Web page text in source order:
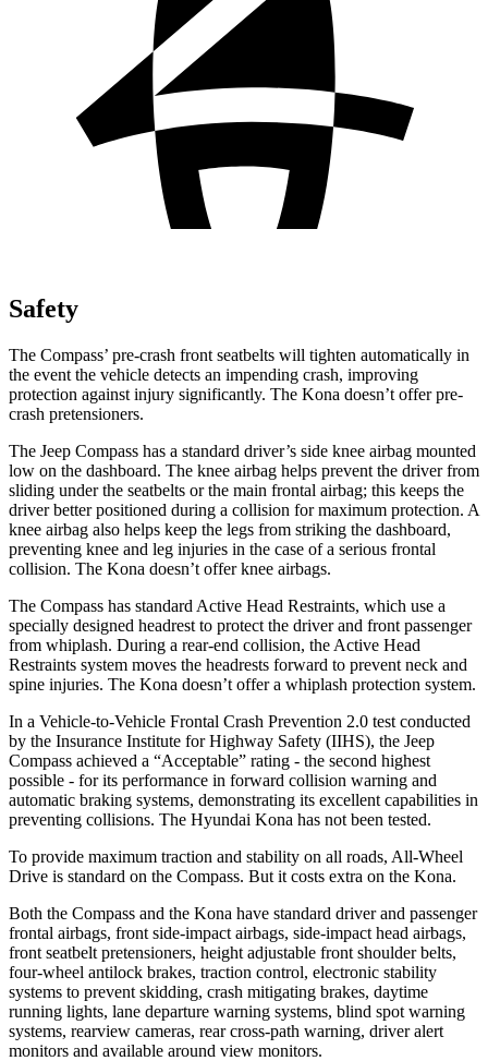
Safety
The Compass’ pre-crash front seatbelts will tighten automatically in
the event the vehicle detects an impending crash, improving
protection against injury significantly. The Kona doesn’t offer pre-
crash pretensioners.
The Jeep Compass has a standard driver’s side knee airbag mounted
low on the dashboard. The knee airbag helps prevent the driver from
sliding under the seatbelts or the main frontal airbag; this keeps the
driver better positioned during a collision for maximum protection. A
knee airbag also helps keep the legs from striking the dashboard,
preventing knee and leg injuries in the case of a serious frontal
collision. The Kona doesn’t offer knee airbags.
The Compass has standard Active Head Restraints, which use a
specially designed headrest to protect the driver and front passenger
from whiplash. During a rear-end collision, the Active Head
Restraints system moves the headrests forward to prevent neck and
spine injuries. The Kona doesn’t offer a whiplash protection system.
In a Vehicle-to-Vehicle Frontal Crash Prevention 2.0 test conducted
by the Insurance Institute for Highway Safety (IIHS), the Jeep
Compass achieved a “Acceptable” rating - the second highest
possible - for its performance in forward collision warning and
automatic braking systems, demonstrating its excellent capabilities in
preventing collisions. The Hyundai Kona has not been tested.
To provide maximum traction and stability on all roads, All-Wheel
Drive is standard on the Compass. But it costs extra on the Kona.
Both the Compass and the Kona have standard driver and passenger
frontal airbags, front side-impact airbags, side-impact head airbags,
front seatbelt pretensioners, height adjustable front shoulder belts,
four-wheel antilock brakes, traction control, electronic stability
systems to prevent skidding, crash mitigating brakes, daytime
running lights, lane departure warning systems, blind spot warning
systems, rearview cameras, rear cross-path warning, driver alert
monitors and available around view monitors.